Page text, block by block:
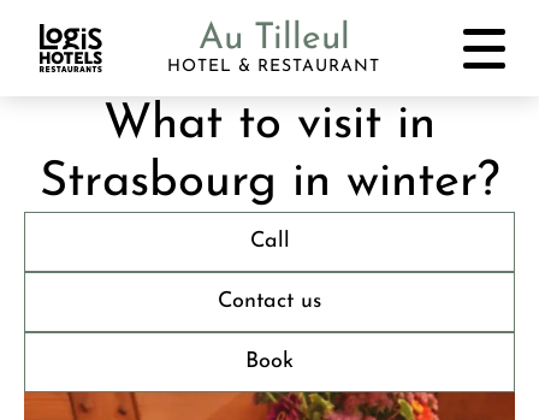
Au Tilleul
HOTEL & RESTAURANT
What to visit in
Strasbourg in winter?
Call
Contact us
Book